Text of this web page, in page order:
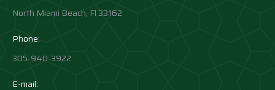
North Miami Beach, Fl 33162
Phone:
305-940-3922
E-mail: